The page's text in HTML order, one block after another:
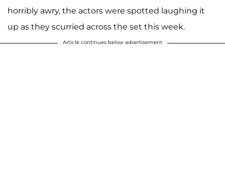
horribly awry, the actors were spotted laughing it
up as they scurried across the set this week.
Article continues below advertisement